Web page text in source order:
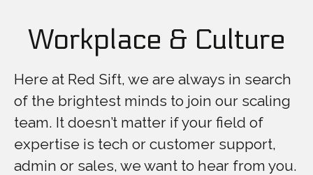
Workplace & Culture
Here at Red Sift, we are always in search
of the brightest minds to join our scaling
team. It doesn’t matter if your field of
expertise is tech or customer support,
admin or sales, we want to hear from you.